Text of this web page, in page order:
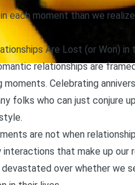
each moment than we
Are Lost (or Won) in
relationships are
Celebrating
folks who can just
are not when
that make up our
over whether we